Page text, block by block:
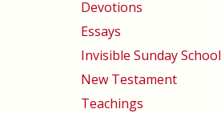
Devotions
Essays
Invisible Sunday School
New Testament
Teachings